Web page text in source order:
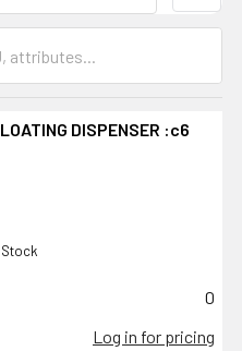
DISPENSER :c6
0
Log in for pricing